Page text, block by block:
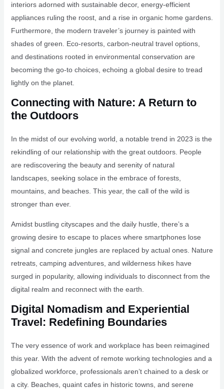
interiors adorned with sustainable decor, energy-efficient
appliances ruling the roost, and a rise in organic home gardens.
Furthermore, the modern traveler’s journey is painted with
shades of green. Eco-resorts, carbon-neutral travel options,
and destinations rooted in environmental conservation are
becoming the go-to choices, echoing a global desire to tread
lightly on the planet.
Connecting with Nature: A Return to
the Outdoors
In the midst of our evolving world, a notable trend in 2023 is the
rekindling of our relationship with the great outdoors. People
are rediscovering the beauty and serenity of natural
landscapes, seeking solace in the embrace of forests,
mountains, and beaches. This year, the call of the wild is
stronger than ever.
Amidst bustling cityscapes and the daily hustle, there’s a
growing desire to escape to places where smartphones lose
signal and concrete jungles are replaced by actual ones. Nature
retreats, camping adventures, and wilderness hikes have
surged in popularity, allowing individuals to disconnect from the
digital realm and reconnect with the earth.
Digital Nomadism and Experiential
Travel: Redefining Boundaries
The very essence of work and workplace has been reimagined
this year. With the advent of remote working technologies and a
globalized workforce, professionals aren’t chained to a desk or
a city. Beaches, quaint cafes in historic towns, and serene